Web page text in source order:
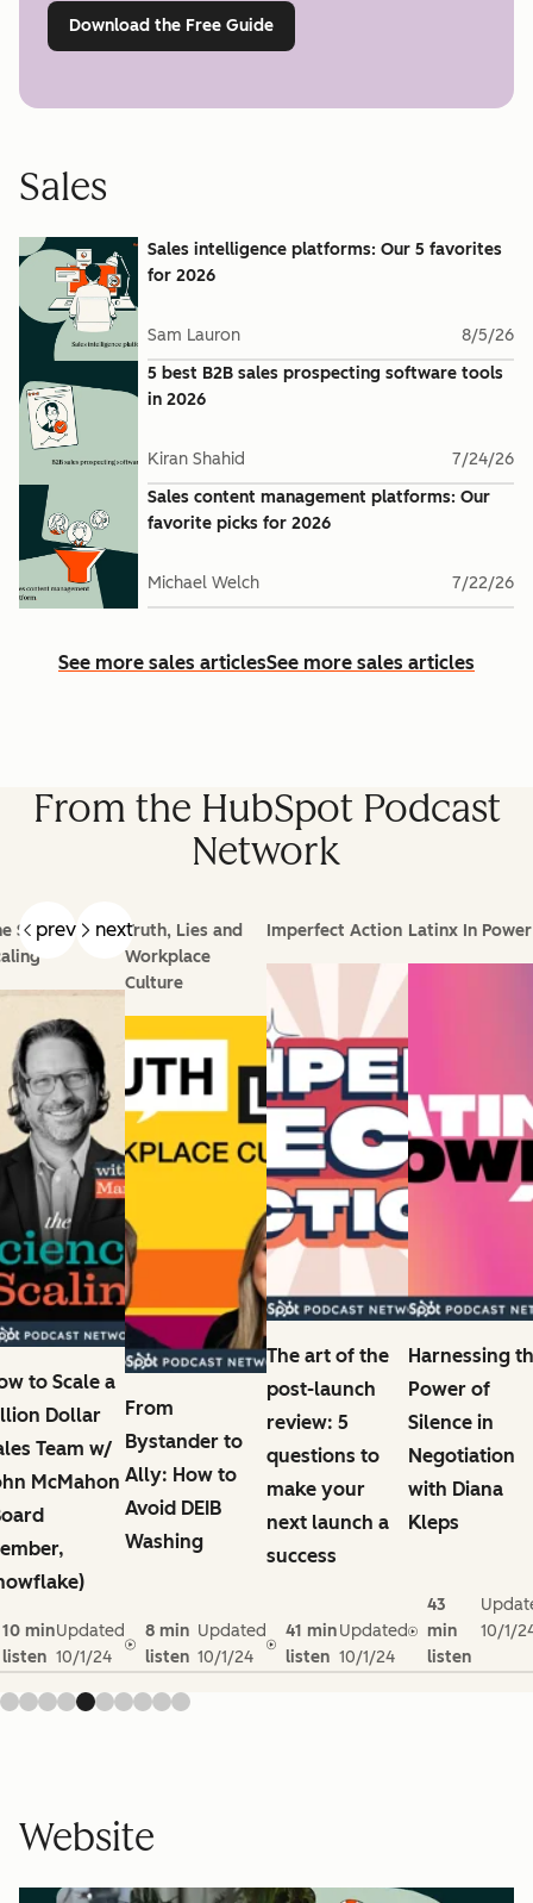
Download the Free Guide
Sales
Sales intelligence platforms: Our 5 favorites
for 2026
Sam Lauron
8/5/26
5 best B2B sales prospecting software tools
in 2026
Kiran Shahid
7/24/26
Sales content management platforms: Our
favorite picks for 2026
Michael Welch 7/22/26
See more sales articlesSee more sales articles
From the HubSpot Podcast
Network
prev next
Science of
to Scale a
Dollar
Team w/
McMahon
10 min
listen
Updated
10/1/24
Truth, Lies and
Workplace
Culture
From
Bystander to
Ally: How to
Avoid DEIB
Washing
8 min
listen
Updated
10/1/24
Imperfect Action
The art of the
post-launch
review: 5
questions to
make your
next launch a
success
41 min
listen
Updated
10/1/24
Latinx In Power
Harnessing
Power of
Silence in
Negotiation
with Diana
Kleps
43
min
listen
10/1/
Website